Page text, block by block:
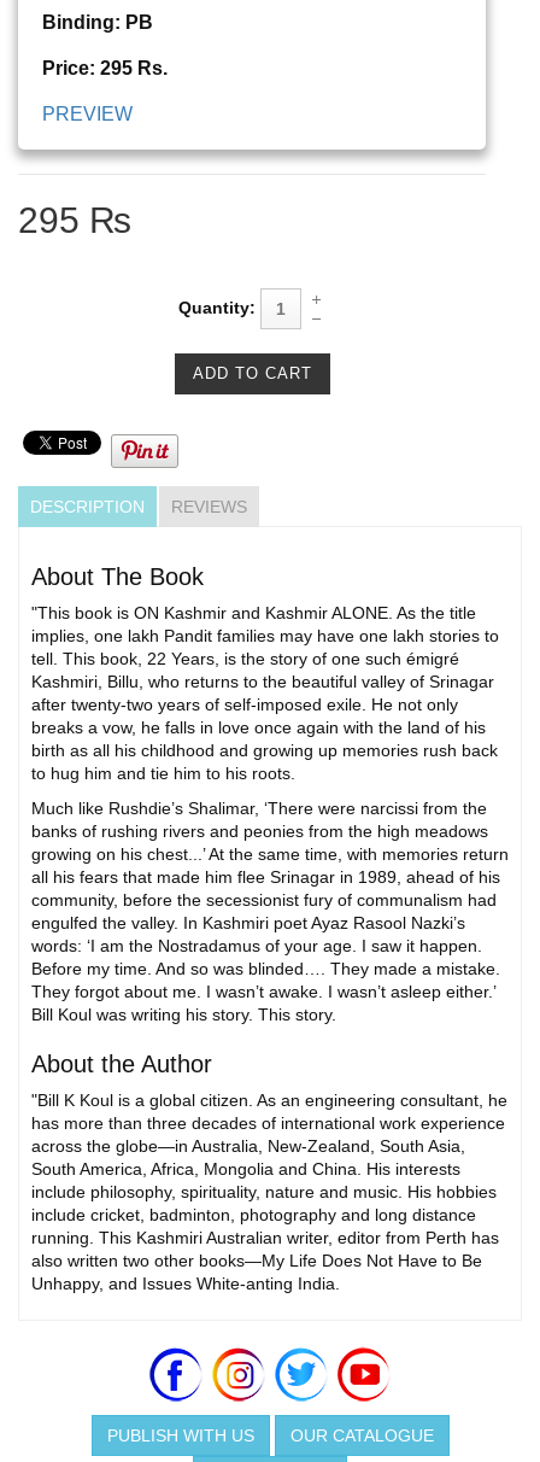
Binding: PB
Price: 295 Rs.
PREVIEW
295 ₨
Quantity:
DESCRIPTION REVIEWS
About The Book
"This book is ON Kashmir and Kashmir ALONE. As the title
implies, one lakh Pandit families may have one lakh stories to
tell. This book, 22 Years, is the story of one such émigré
Kashmiri, Billu, who returns to the beautiful valley of Srinagar
after twenty-two years of self-imposed exile. He not only
breaks a vow, he falls in love once again with the land of his
birth as all his childhood and growing up memories rush back
to hug him and tie him to his roots.
Much like Rushdie’s Shalimar, ‘There were narcissi from the
banks of rushing rivers and peonies from the high meadows
growing on his chest...’ At the same time, with memories return
all his fears that made him flee Srinagar in 1989, ahead of his
community, before the secessionist fury of communalism had
engulfed the valley. In Kashmiri poet Ayaz Rasool Nazki’s
words: ‘I am the Nostradamus of your age. I saw it happen.
Before my time. And so was blinded…. They made a mistake.
They forgot about me. I wasn’t awake. I wasn’t asleep either.’
Bill Koul was writing his story. This story.
About the Author
"Bill K Koul is a global citizen. As an engineering consultant, he
has more than three decades of international work experience
across the globe—in Australia, New-Zealand, South Asia,
South America, Africa, Mongolia and China. His interests
include philosophy, spirituality, nature and music. His hobbies
include cricket, badminton, photography and long distance
running. This Kashmiri Australian writer, editor from Perth has
also written two other books—My Life Does Not Have to Be
Unhappy, and Issues White-anting India.
PUBLISH WITH US OUR CATALOGUE